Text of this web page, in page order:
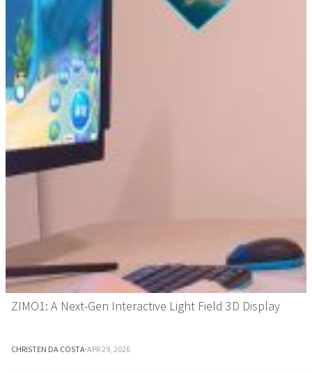
ZIMO1: A Next-Gen Interactive Light Field 3D Display
CHRISTEN DA COSTA·APR 29, 2026